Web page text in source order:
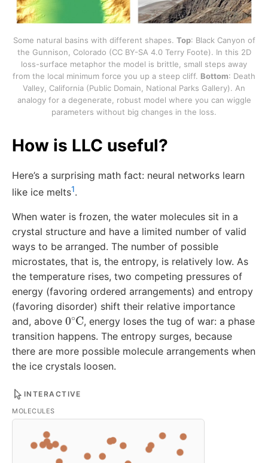
Some natural basins with different shapes. Top: Black Canyon of
the Gunnison, Colorado (CC BY-SA 4.0 Terry Foote). In this 2D
loss-surface metaphor the model is brittle, small steps away
from the local minimum force you up a steep cliff. Bottom: Death
Valley, California (Public Domain, National Parks Gallery). An
analogy for a degenerate, robust model where you can wiggle
parameters without big changes in the loss.
How is LLC useful?
Here’s a surprising math fact: neural networks learn
like ice melts1.
When water is frozen, the water molecules sit in a
crystal structure and have a limited number of valid
ways to be arranged. The number of possible
microstates, that is, the entropy, is relatively low. As
the temperature rises, two competing pressures of
energy (favoring ordered arrangements) and entropy
(favoring disorder) shift their relative importance
and, above 0∘C, energy loses the tug of war: a phase
transition happens. The entropy surges, because
there are more possible molecule arrangements when
the ice crystals loosen.
INTERACTIVE
MOLECULES